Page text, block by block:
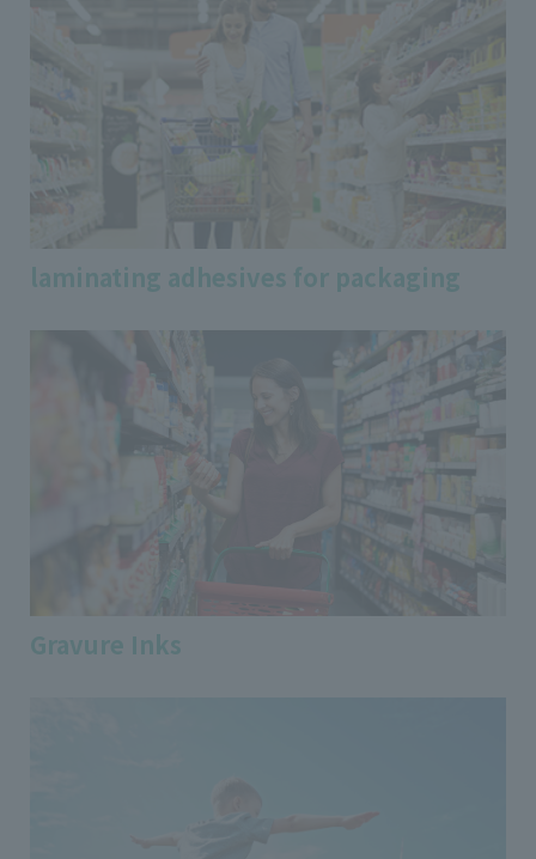
laminating adhesives for packaging
Gravure Inks